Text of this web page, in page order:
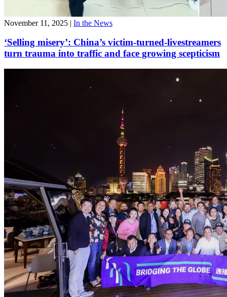
November 11, 2025 | In the News
‘Selling misery’: China’s victim-turned-livestreamers
turn trauma into traffic and face growing scepticism